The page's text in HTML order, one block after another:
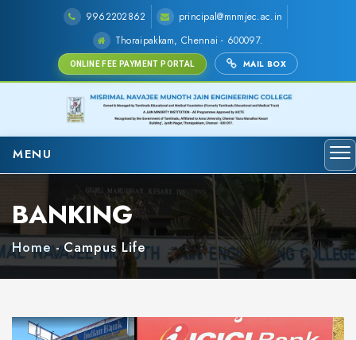
9962202862
principal@mnmjec.ac.in
Thoraipakkam, Chennai - 600097.
ONLINE FEE PAYMENT PORTAL MAIL BOX
MENU
BANKING
Home-Campus Life